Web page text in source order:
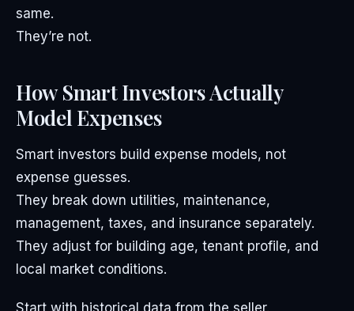
same.
They’re not.
How Smart Investors Actually
Model Expenses
Smart investors build expense models, not
expense guesses.
They break down utilities, maintenance,
management, taxes, and insurance separately.
They adjust for building age, tenant profile, and
local market conditions.